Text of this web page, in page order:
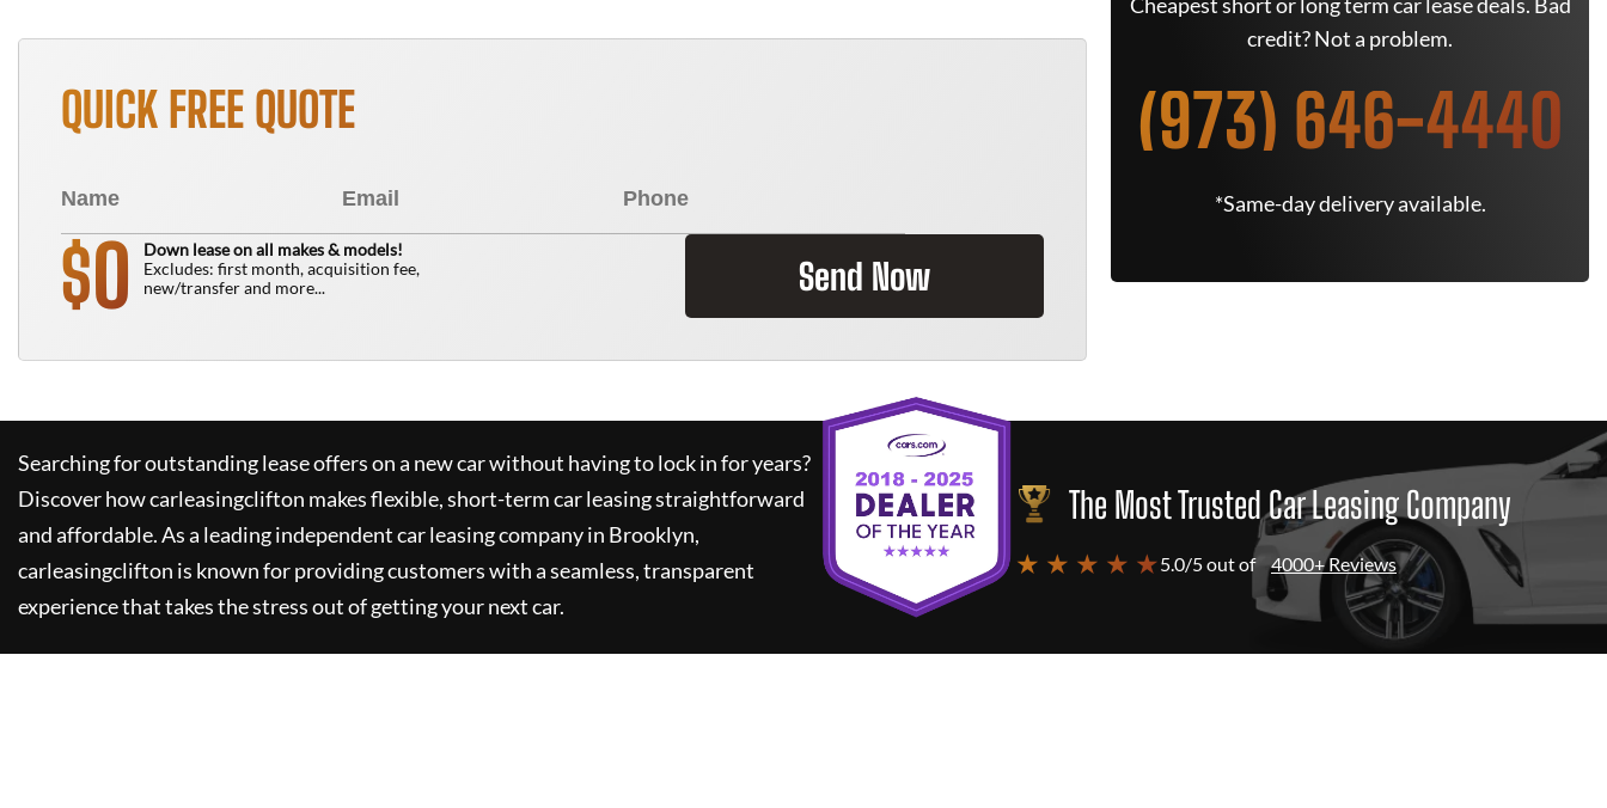
QUICK FREE QUOTE
$0
Down lease on all makes & models!
Excludes: first month, acquisition fee,
new/transfer and more...
Send Now
credit? Not a problem.
(973) 646-4440
*Same-day delivery available.
Searching for outstanding lease offers on a new car without having to lock in for years?
Discover howcarleasingclifton makes flexible, short-term car leasing straightforward
and affordable. As a leading independent car leasing company in Brooklyn,
carleasingclifton is known for providing customers with a seamless, transparent
experience that takes the stress out of getting your next car.
The Most Trusted Car Leasing Company
★ ★ ★ ★ ★5.0/5 out of 4000+ Reviews